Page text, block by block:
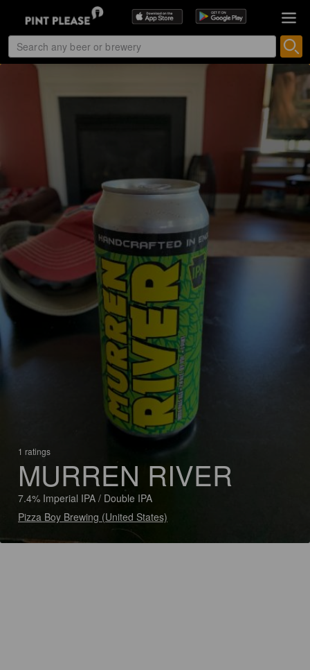
1 ratings
MURREN RIVER
7.4% Imperial IPA / Double IPA
Pizza Boy Brewing (United States)